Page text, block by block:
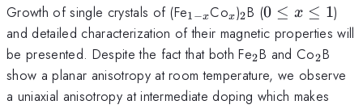
Growth of single crystals of (Fe_{1-
x}
1−xCo_x
x)_2
2B (0\leq
x\leq1
0 ≤ x ≤ 1)
and detailed characterization of their magnetic properties will
be presented. Despite the fact that both Fe_2
2B and Co_2
2B
show a planar anisotropy at room temperature, we observe
a uniaxial anisotropy at intermediate doping which makes